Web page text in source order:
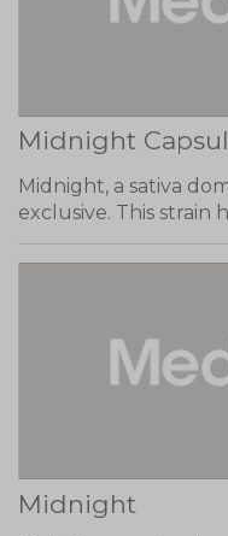
Midnight
Midnight, a sativa
exclusive. This strain
Midnight